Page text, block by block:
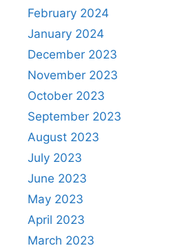
February 2024
January 2024
December 2023
November 2023
October 2023
September 2023
August 2023
July 2023
June 2023
May 2023
April 2023
March 2023